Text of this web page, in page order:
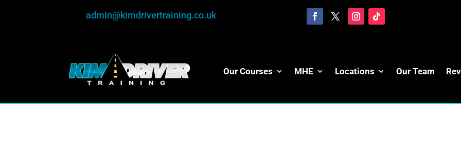
admin@kimdrivertraining.co.uk
Our Courses MHE Locations Our Team